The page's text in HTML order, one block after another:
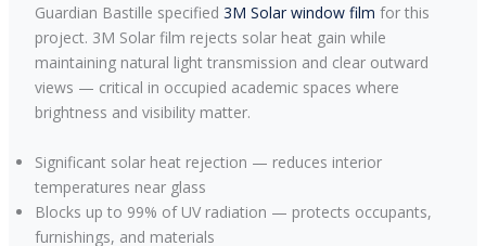
Guardian Bastille specified 3M Solar window film for this
project. 3M Solar film rejects solar heat gain while
maintaining natural light transmission and clear outward
views — critical in occupied academic spaces where
brightness and visibility matter.
Significant solar heat rejection — reduces interior
temperatures near glass
Blocks up to 99% of UV radiation — protects occupants,
furnishings, and materials